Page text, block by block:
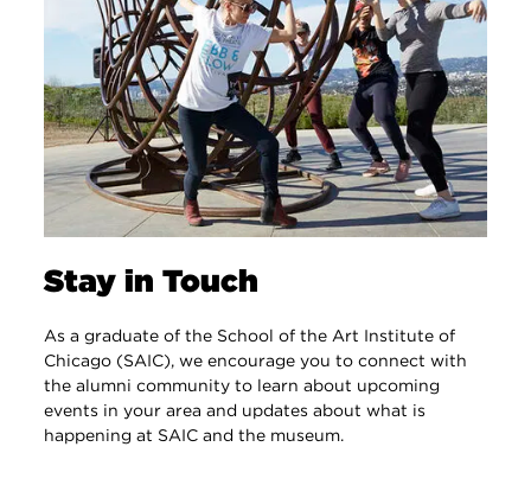
Stay in Touch
As a graduate of the School of the Art Institute of
Chicago (SAIC), we encourage you to connect with
the alumni community to learn about upcoming
events in your area and updates about what is
happening at SAIC and the museum.